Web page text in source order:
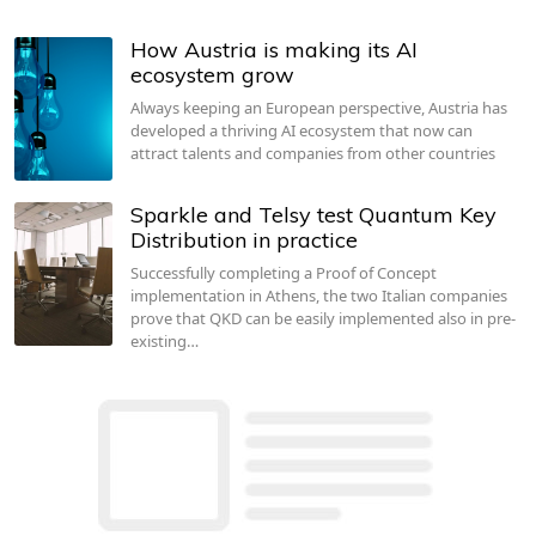
How Austria is making its AI
ecosystem grow
Always keeping an European perspective, Austria has
developed a thriving AI ecosystem that now can
attract talents and companies from other countries
Sparkle and Telsy test Quantum Key
Distribution in practice
Successfully completing a Proof of Concept
implementation in Athens, the two Italian companies
prove that QKD can be easily implemented also in pre-
existing…